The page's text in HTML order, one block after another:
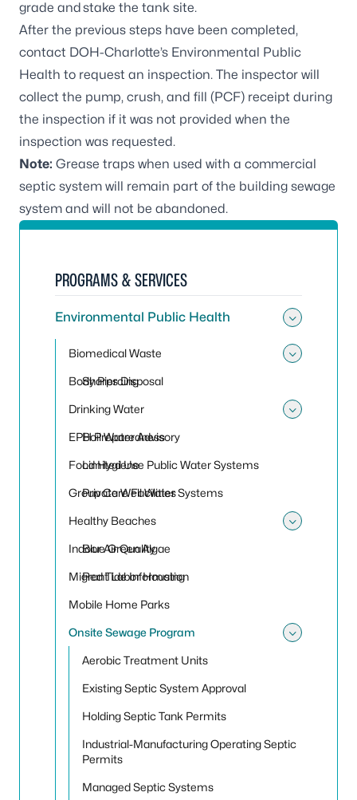
grade and stake the tank site.
After the previous steps have been completed,
contact DOH-Charlotte’s Environmental Public
Health to request an inspection. The inspector will
collect the pump, crush, and fill (PCF) receipt during
the inspection if it was not provided when the
inspection was requested.
Note: Grease traps when used with a commercial
septic system will remain part of the building sewage
system and will not be abandoned.
PROGRAMS & SERVICES
Environmental Public Health
Biomedical Waste
Sharps Disposal
Body Piercing
Drinking Water
Boil Water Advisory
Limited Use Public Water Systems
Private Well Water Systems
EPH Preparedness
Food Hygiene
Group Care Facilities
Healthy Beaches
Blue Green Algae
Red Tide Information
Indoor Air Quality
Migrant Labor Housing
Mobile Home Parks
Onsite Sewage Program
Aerobic Treatment Units
Existing Septic System Approval
Holding Septic Tank Permits
Industrial-Manufacturing Operating Septic
Permits
Managed Septic Systems